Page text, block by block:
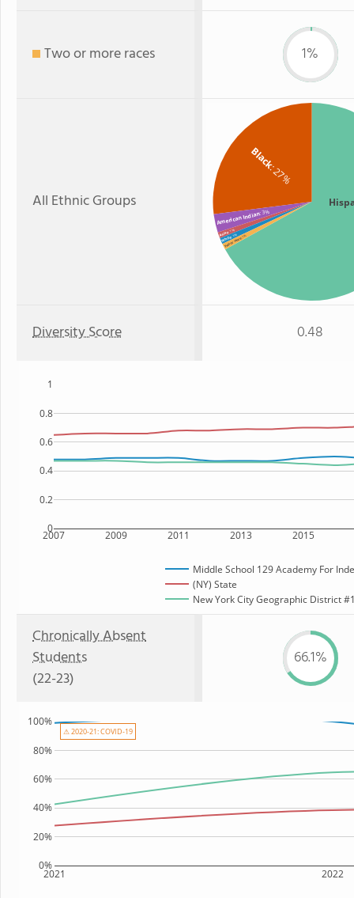
Two or more races 1%
All Ethnic Groups
Black
: 27%
American Indian: 3%
Asian: 1%
White: 1%
Two or more: 1%
Diversity Score 0.48
2007 2009 2011 2013 2015
0
0.2
0.4
0.6
0.8
1
Middle School 129 Academy For
(NY) State
New York City Geographic District
Chronically Absent
Students
(22-23)
66.1%
2021 2022
0%
20%
40%
60%
80%
100%
⚠ 2020-21: COVID-19